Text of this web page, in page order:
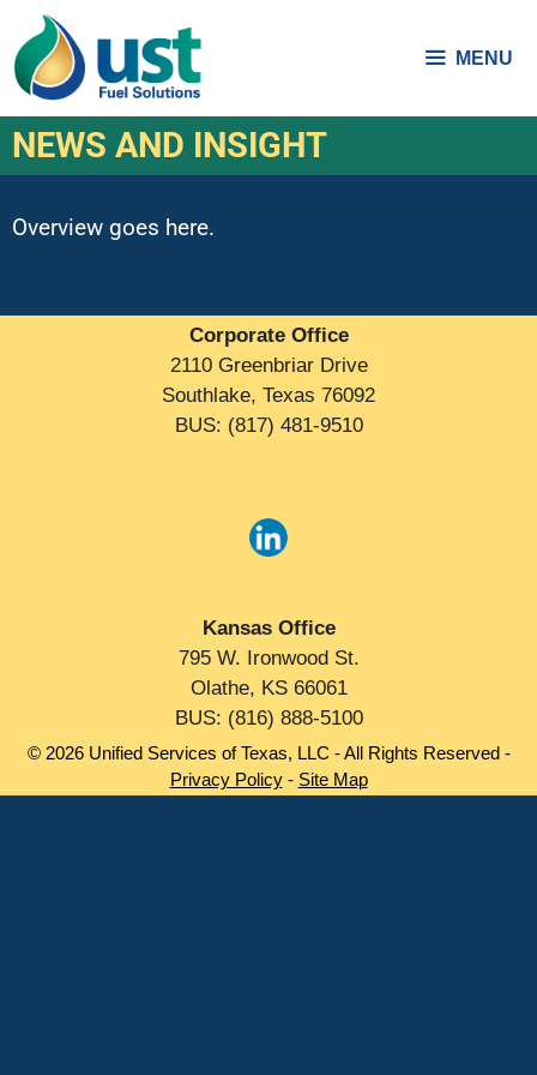
MENU
NEWS AND INSIGHT
Overview goes here.
Corporate Office
2110 Greenbriar Drive
Southlake, Texas 76092
BUS: (817) 481-9510
Kansas Office
795 W. Ironwood St.
Olathe, KS 66061
BUS: (816) 888-5100
© 2026 Unified Services of Texas, LLC - All Rights Reserved -
Privacy Policy- Site Map